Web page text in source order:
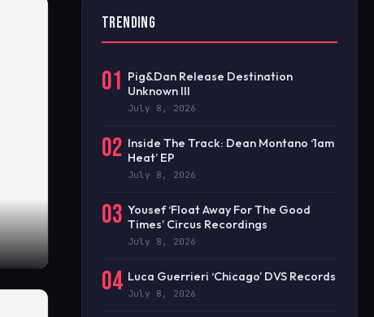
TRENDING
01 Pig&Dan Release Destination
Unknown III
July 8, 2026
02 Inside The Track: Dean Montano ‘1am
Heat’ EP
July 8, 2026
03 Yousef ‘Float Away For The Good
Times’ Circus Recordings
July 8, 2026
04 Luca Guerrieri ‘Chicago’ DVS Records
July 8, 2026